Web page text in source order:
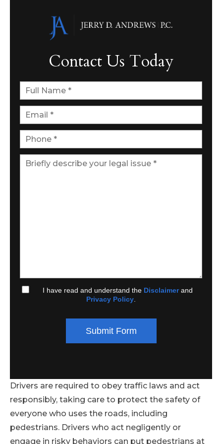
Contact Us Today
I have read and understand the Disclaimerand
Privacy Policy
Submit Form
Drivers are required to obey traffic laws and act
responsibly, taking care to protect the safety of
everyone who uses the roads, including
pedestrians. Drivers who act negligently or
engage in risky behaviors can put pedestrians at